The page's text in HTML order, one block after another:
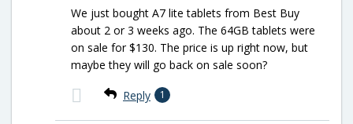
We just bought A7 lite tablets from Best Buy
about 2 or 3 weeks ago. The 64GB tablets were
on sale for $130. The price is up right now, but
maybe they will go back on sale soon?
Reply 1